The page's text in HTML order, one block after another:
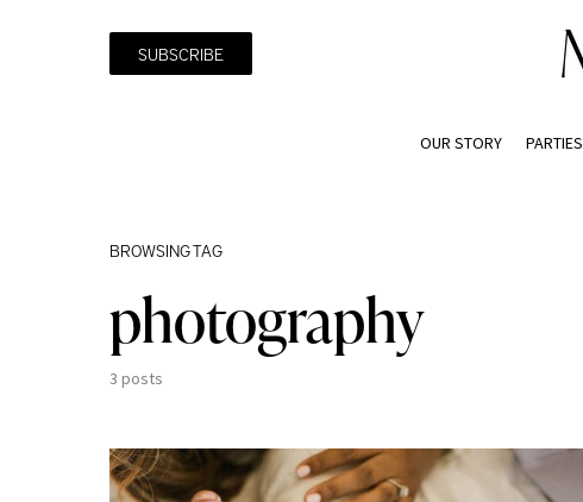
SUBSCRIBE
OUR STORY PARTIES
BROWSING TAG
photography
3 posts